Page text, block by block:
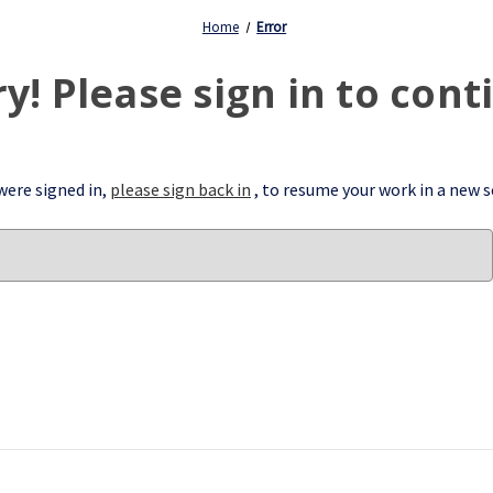
Home Error
Please sign in to
signed in, please sign back in , to resume your work in a new